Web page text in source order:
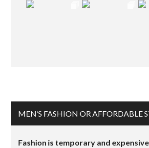
MEN’S FASHION OR AFFORDABLE
Fashion is temporary and